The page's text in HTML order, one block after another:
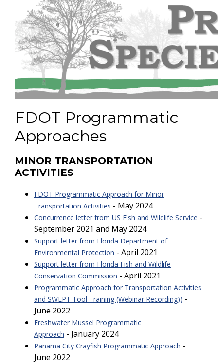
FDOT Programmatic
Approaches
MINOR TRANSPORTATION
ACTIVITIES
FDOT Programmatic Approach for Minor
Transportation Activities - May 2024
Concurrence letter from US Fish and Wildlife Service -
September 2021 and May 2024
Support letter from Florida Department of
Environmental Protection - April 2021
Support letter from Florida Fish and Wildlife
Conservation Commission - April 2021
Programmatic Approach for Transportation Activities
and SWEPT Tool Training (Webinar Recording)) -
June 2022
Freshwater Mussel Programmatic
Approach - January 2024
Panama City Crayfish Programmatic Approach -
June 2022